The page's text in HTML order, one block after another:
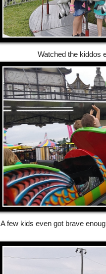
Watched the kiddos
A few kids even got brave